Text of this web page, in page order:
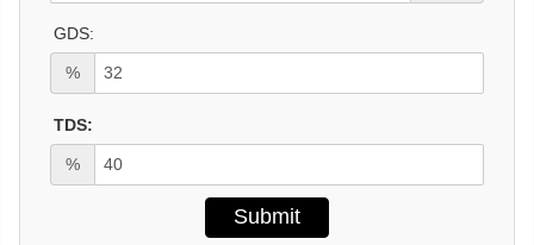
GDS:
%
TDS:
%